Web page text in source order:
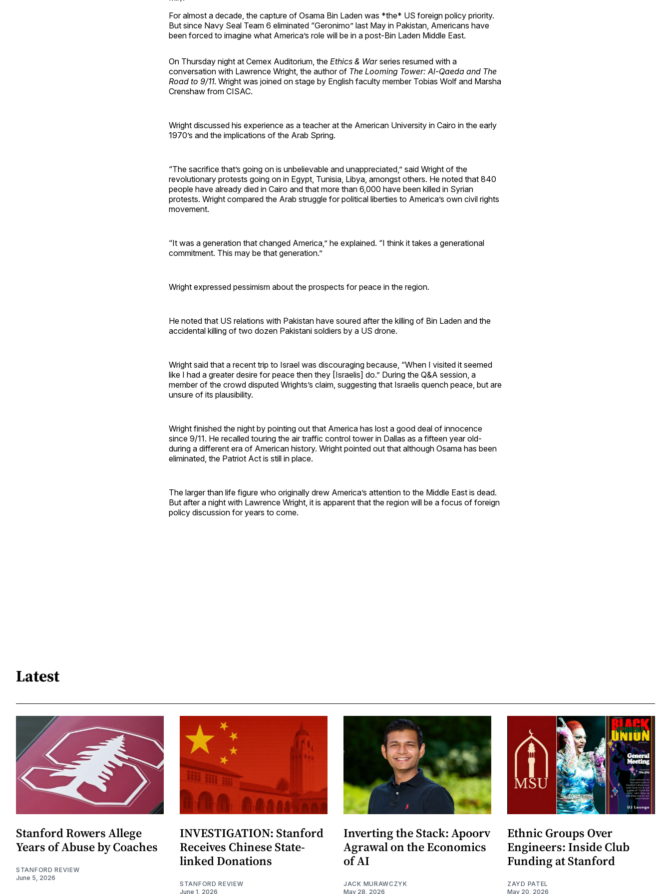
For almost a decade, the capture of Osama Bin Laden was *the* US foreign policy priority.
But since Navy Seal Team 6 eliminated “Geronimo” last May in Pakistan, Americans have
been forced to imagine what America’s role will be in a post-Bin Laden Middle East.
On Thursday night at Cemex Auditorium, the Ethics & Warseries resumed with a
conversation with Lawrence Wright, the author of The Looming Tower: Al-Qaeda and The
Road to 9/11. Wright was joined on stage by English faculty member Tobias Wolf and Marsha
Crenshaw from CISAC.
Wright discussed his experience as a teacher at the American University in Cairo in the early
1970’s and the implications of the Arab Spring.
“The sacrifice that’s going on is unbelievable and unappreciated,” said Wright of the
revolutionary protests going on in Egypt, Tunisia, Libya, amongst others. He noted that 840
people have already died in Cairo and that more than 6,000 have been killed in Syrian
protests. Wright compared the Arab struggle for political liberties to America’s own civil rights
movement.
“It was a generation that changed America,” he explained. “I think it takes a generational
commitment. This may be that generation.”
Wright expressed pessimism about the prospects for peace in the region.
He noted that US relations with Pakistan have soured after the killing of Bin Laden and the
accidental killing of two dozen Pakistani soldiers by a US drone.
Wright said that a recent trip to Israel was discouraging because, “When I visited it seemed
like I had a greater desire for peace then they [Israelis] do.” During the Q&A session, a
member of the crowd disputed Wrights’s claim, suggesting that Israelis quench peace, but are
unsure of its plausibility.
Wright finished the night by pointing out that America has lost a good deal of innocence
since 9/11. He recalled touring the air traffic control tower in Dallas as a fifteen year old-
during a different era of American history. Wright pointed out that although Osama has been
eliminated, the Patriot Act is still in place.
The larger than life figure who originally drew America’s attention to the Middle East is dead.
But after a night with Lawrence Wright, it is apparent that the region will be a focus of foreign
policy discussion for years to come.
Latest
Stanford Rowers Allege
Years of Abuse by Coaches
STANFORD REVIEW
June 5, 2026
INVESTIGATION: Stanford
Receives Chinese State-
linked Donations
STANFORD REVIEW
June 1, 2026
Inverting the Stack: Apoorv
Agrawal on the Economics
of AI
JACK MURAWCZYK
May 28, 2026
Ethnic Groups Over
Engineers: Inside Club
Funding at Stanford
ZAYD PATEL
May 20, 2026